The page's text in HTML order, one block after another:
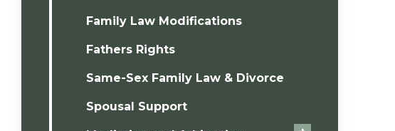
Family Law Modifications
Fathers Rights
Same-Sex Family Law & Divorce
Spousal Support